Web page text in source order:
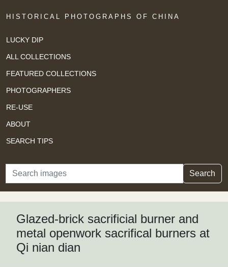
HISTORICAL PHOTOGRAPHS OF CHINA
LUCKY DIP
ALL COLLECTIONS
FEATURED COLLECTIONS
PHOTOGRAPHERS
RE-USE
ABOUT
SEARCH TIPS
Search Search
Glazed-brick sacrificial burner and
metal openwork sacrifical burners at
Qi nian dian